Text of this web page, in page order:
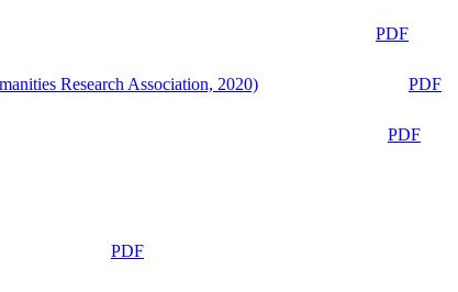
PDF
Research Association, 2020)
PDF
PDF
PDF